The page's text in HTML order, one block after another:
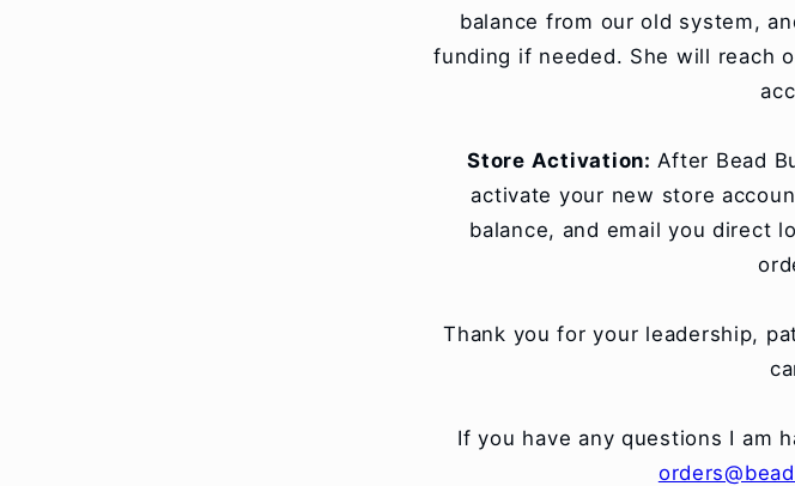
balance from our old system,
funding if needed. She will reach
Store Activation: After Bead
activate your new store
balance, and email you direct
Thank you for your leadership,
If you have any questions I am